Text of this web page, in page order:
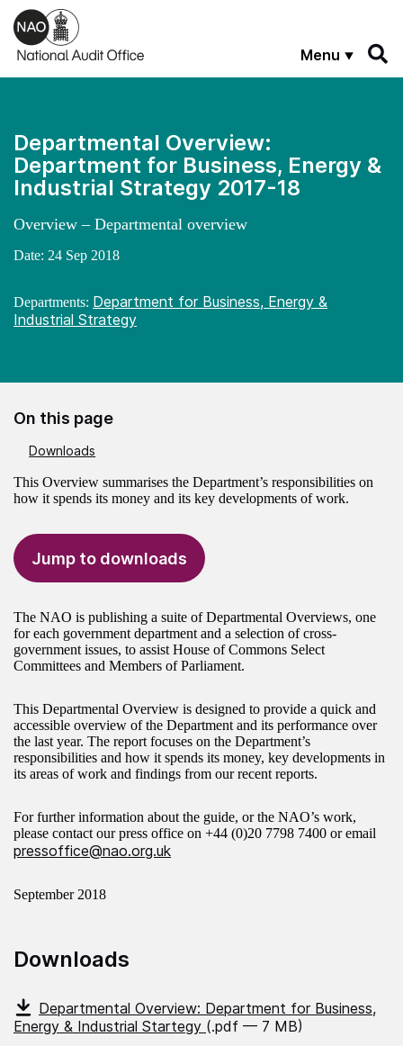
Skip to main content
Menu
Departmental Overview:
Department for Business, Energy &
Industrial Strategy 2017-18
Overview – Departmental overview
Date: 24 Sep 2018
Departments: Department for Business, Energy &
Industrial Strategy
On this page
Downloads
This Overview summarises the Department’s responsibilities on
how it spends its money and its key developments of work.
Jump to downloads
The NAO is publishing a suite of Departmental Overviews, one
for each government department and a selection of cross-
government issues, to assist House of Commons Select
Committees and Members of Parliament.
This Departmental Overview is designed to provide a quick and
accessible overview of the Department and its performance over
the last year. The report focuses on the Department’s
responsibilities and how it spends its money, key developments in
its areas of work and findings from our recent reports.
For further information about the guide, or the NAO’s work,
please contact our press office on +44 (0)20 7798 7400 or email
pressoffice@nao.org.uk
September 2018
Downloads
Departmental Overview: Department for Business,
Energy & Industrial Startegy (.pdf — 7 MB)